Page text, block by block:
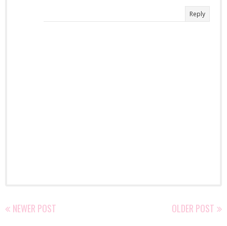
Reply
NEWER POST OLDER POST